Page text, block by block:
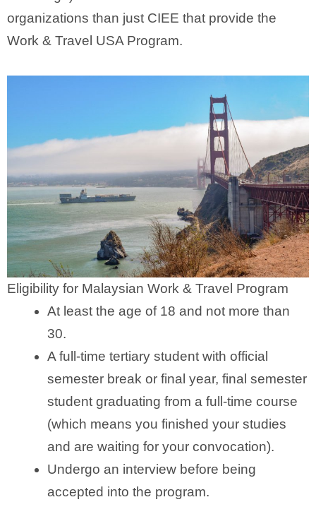
organizations than just CIEE that provide the
Work & Travel USA Program.
Eligibility for Malaysian Work & Travel Program
At least the age of 18 and not more than
30.
A full-time tertiary student with official
semester break or final year, final semester
student graduating from a full-time course
(which means you finished your studies
and are waiting for your convocation).
Undergo an interview before being
accepted into the program.